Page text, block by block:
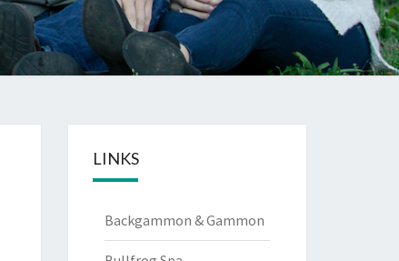
LINKS
Backgammon & Gammon